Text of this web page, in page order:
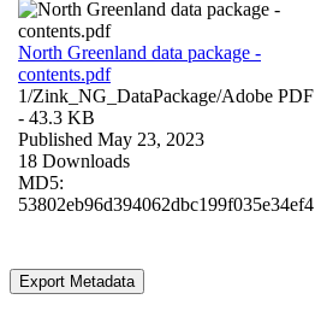
North Greenland data package -
contents.pdf
1/Zink_NG_DataPackage/Adobe PDF
- 43.3 KB
Published May 23, 2023
18 Downloads
MD5:
53802eb96d394062dbc199f035e34ef4
Export Metadata